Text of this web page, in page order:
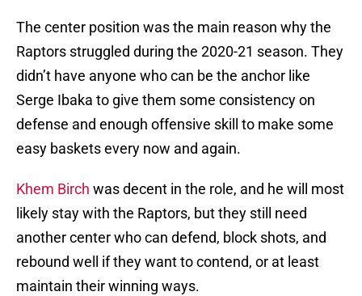
The center position was the main reason why the
Raptors struggled during the 2020-21 season. They
didn’t have anyone who can be the anchor like
Serge Ibaka to give them some consistency on
defense and enough offensive skill to make some
easy baskets every now and again.
Khem Birch was decent in the role, and he will most
likely stay with the Raptors, but they still need
another center who can defend, block shots, and
rebound well if they want to contend, or at least
maintain their winning ways.